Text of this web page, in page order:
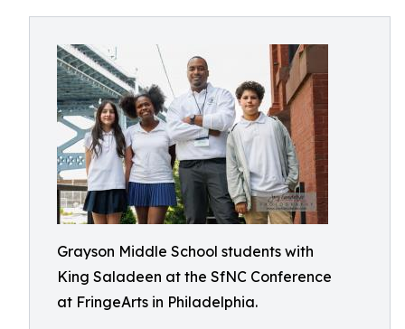
Grayson Middle School students with
King Saladeen at the SfNC Conference
at FringeArts in Philadelphia.